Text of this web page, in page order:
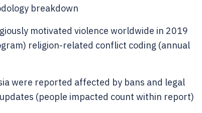
breakdown
motivated violence worldwide in 2019
religion-related conflict coding (annual
were reported affected by bans and legal
(people impacted count within report)